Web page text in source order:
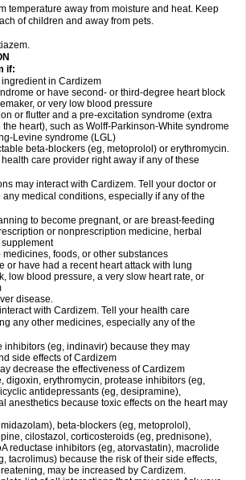
temperature away from moisture and heat. Keep
of children and away from pets.
if:
in Cardizem
or have second- or third-degree heart block
or very low blood pressure
or flutter and a pre-excitation syndrome (extra
heart), such as Wolff-Parkinson-White syndrome
Levine syndrome (LGL)
beta-blockers (eg, metoprolol) or erythromycin.
care provider right away if any of these
may interact with Cardizem. Tell your doctor or
medical conditions, especially if any of the
to become pregnant, or are breast-feeding
or nonprescription medicine, herbal
foods, or other substances
or have had a recent heart attack with lung
low blood pressure, a very slow heart rate, or
disease.
with Cardizem. Tell your health care
any other medicines, especially any of the
inhibitors (eg, indinavir) because they may
side effects of Cardizem
decrease the effectiveness of Cardizem
digoxin, erythromycin, protease inhibitors (eg,
antidepressants (eg, desipramine),
anesthetics because toxic effects on the heart may
beta-blockers (eg, metoprolol),
cilostazol, corticosteroids (eg, prednisone),
reductase inhibitors (eg, atorvastatin), macrolide
tacrolimus) because the risk of their side effects,
may be increased by Cardizem.